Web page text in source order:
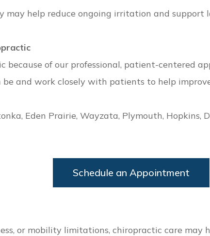
may help reduce ongoing irritation and support
because of our professional, patient-centered
and work closely with patients to help
Eden Prairie, Wayzata, Plymouth, Hopkins,
Schedule an Appointment
or mobility limitations, chiropractic care may